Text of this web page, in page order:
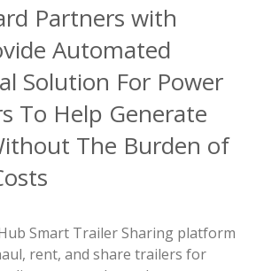
Partners with
Automated
Solution For Power
To Help Generate
The Burden of
Smart Trailer Sharing platform
rent, and share trailers for